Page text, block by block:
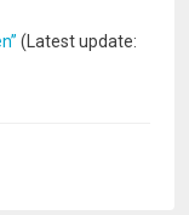
(Latest update: